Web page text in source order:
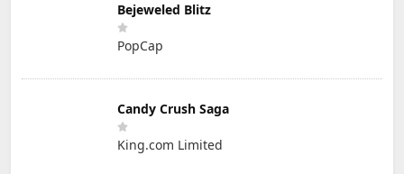
Bejeweled Blitz
PopCap
Candy Crush Saga
King.com Limited